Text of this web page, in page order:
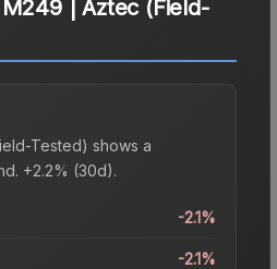
M249 | Aztec (Field-
Tested) shows a
+2.2% (30d).
-2.1%
-2.1%